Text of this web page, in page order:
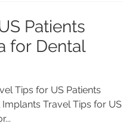
Patients
for Dental
Tips for US Patients
Travel Tips for US